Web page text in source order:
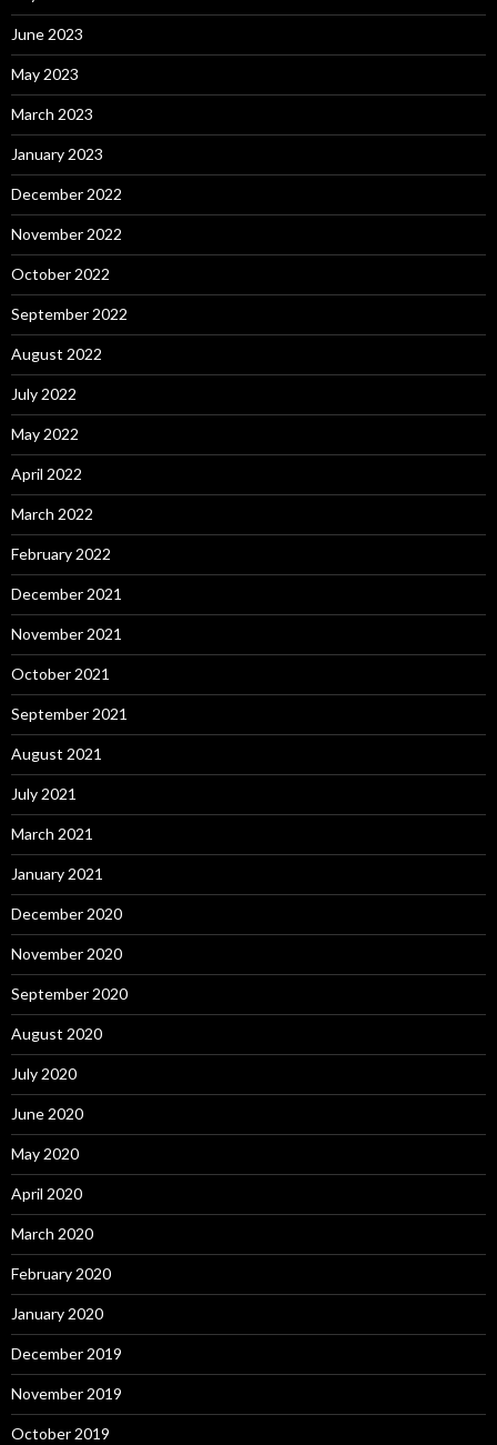
June 2023
May 2023
March 2023
January 2023
December 2022
November 2022
October 2022
September 2022
August 2022
July 2022
May 2022
April 2022
March 2022
February 2022
December 2021
November 2021
October 2021
September 2021
August 2021
July 2021
March 2021
January 2021
December 2020
November 2020
September 2020
August 2020
July 2020
June 2020
May 2020
April 2020
March 2020
February 2020
January 2020
December 2019
November 2019
October 2019